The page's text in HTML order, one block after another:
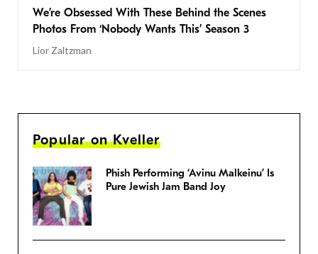
We’re Obsessed With These Behind the Scenes
Photos From ‘Nobody Wants This’ Season 3
Lior Zaltzman
Popular on Kveller
Phish Performing ‘Avinu Malkeinu’ Is
Pure Jewish Jam Band Joy